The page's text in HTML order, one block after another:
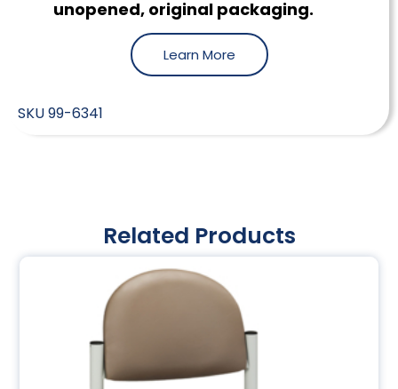
unopened, original packaging.
Learn More
SKU99-6341
Related Products